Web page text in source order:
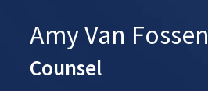
Amy Van Fossen
Counsel